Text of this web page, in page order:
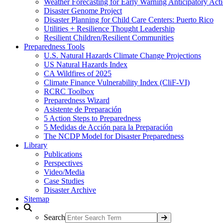
Weather Forecasting for Early Warning Anticipatory
Disaster Genome Project
Disaster Planning for Child Care Centers: Puerto Rico
Utilities + Resilience Thought Leadership
Resilient Children/Resilient Communities
Preparedness Tools
U.S. Natural Hazards Climate Change Projections
US Natural Hazards Index
CA Wildfires of 2025
Climate Finance Vulnerability Index (CliF-VI)
RCRC Toolbox
Preparedness Wizard
Asistente de Preparación
5 Action Steps to Preparedness
5 Medidas de Acción para la Preparación
The NCDP Model for Disaster Preparedness
Library
Publications
Perspectives
Video/Media
Case Studies
Disaster Archive
Sitemap
Search